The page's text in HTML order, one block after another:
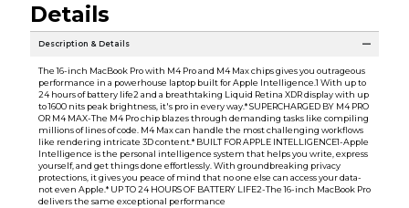
Details
Description & Details
The 16-inch MacBook Pro with M4 Pro and M4 Max chips gives you outrageous
performance in a powerhouse laptop built for Apple Intelligence.1 With up to
24 hours of battery life2 and a breathtaking Liquid Retina XDR display with up
to 1600 nits peak brightness, it's pro in every way.* SUPERCHARGED BY M4 PRO
OR M4 MAX-The M4 Pro chip blazes through demanding tasks like compiling
millions of lines of code. M4 Max can handle the most challenging workflows
like rendering intricate 3D content.* BUILT FOR APPLE INTELLIGENCE1-Apple
Intelligence is the personal intelligence system that helps you write, express
yourself, and get things done effortlessly. With groundbreaking privacy
protections, it gives you peace of mind that no one else can access your data-
not even Apple.* UP TO 24 HOURS OF BATTERY LIFE2-The 16-inch MacBook Pro
delivers the same exceptional performance